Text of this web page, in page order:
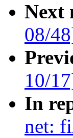
Next
08/
10/
In
net: